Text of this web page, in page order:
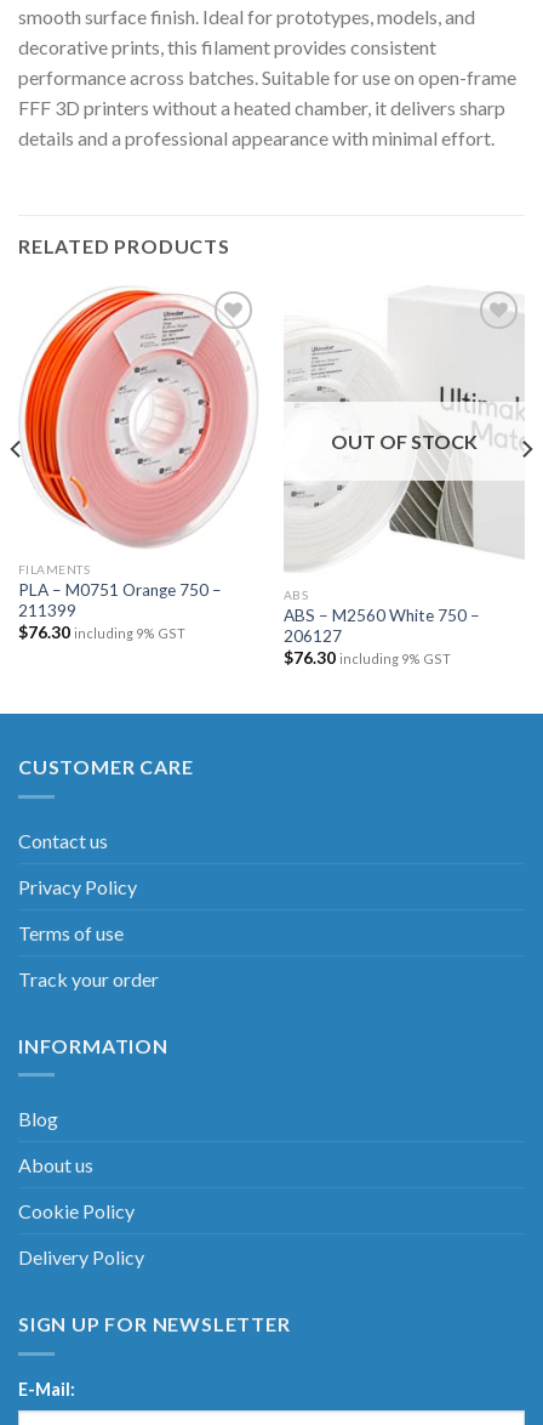
smooth surface finish. Ideal for prototypes, models, and
decorative prints, this filament provides consistent
performance across batches. Suitable for use on open-frame
FFF 3D printers without a heated chamber, it delivers sharp
details and a professional appearance with minimal effort.
RELATED PRODUCTS
Add to
wishlist
FILAMENTS
PLA – M0751 Orange 750 –
211399
$76.30 including 9% GST
wishlist
OUT OF STOCK
ABS
ABS – M2560 White 750 –
206127
$76.30 including 9% GST
CUSTOMER CARE
Contact us
Privacy Policy
Terms of use
Track your order
INFORMATION
Blog
About us
Cookie Policy
Delivery Policy
SIGN UP FOR NEWSLETTER
E-Mail: